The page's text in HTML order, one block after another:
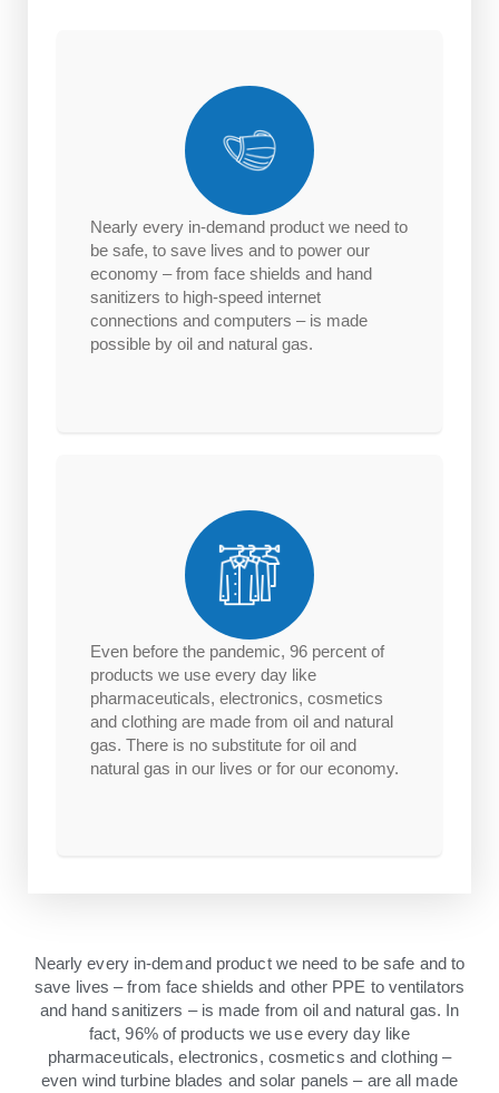
Nearly every in-demand product we need to
be safe, to save lives and to power our
economy – from face shields and hand
sanitizers to high-speed internet
connections and computers – is made
possible by oil and natural gas.
Even before the pandemic, 96 percent of
products we use every day like
pharmaceuticals, electronics, cosmetics
and clothing are made from oil and natural
gas. There is no substitute for oil and
natural gas in our lives or for our economy.
Nearly every in-demand product we need to be safe and to
save lives – from face shields and other PPE to ventilators
and hand sanitizers – is made from oil and natural gas. In
fact, 96% of products we use every day like
pharmaceuticals, electronics, cosmetics and clothing –
even wind turbine blades and solar panels – are all made